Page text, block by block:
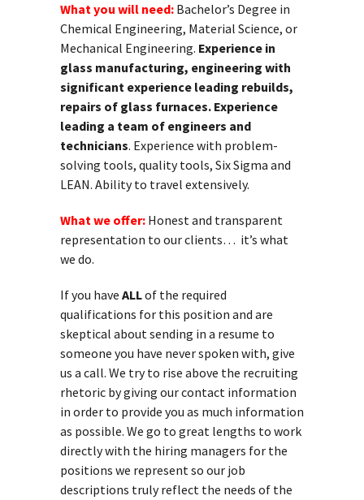
What you will need: Bachelor’s Degree in
Chemical Engineering, Material Science, or
Mechanical Engineering. Experience in
glass manufacturing, engineering with
significant experience leading rebuilds,
repairs of glass furnaces. Experience
leading a team of engineers and
technicians. Experience with problem-
solving tools, quality tools, Six Sigma and
LEAN. Ability to travel extensively.
What we offer: Honest and transparent
representation to our clients… it’s what
we do.
If you have ALLof the required
qualifications for this position and are
skeptical about sending in a resume to
someone you have never spoken with, give
us a call. We try to rise above the recruiting
rhetoric by giving our contact information
in order to provide you as much information
as possible. We go to great lengths to work
directly with the hiring managers for the
positions we represent so our job
descriptions truly reflect the needs of the